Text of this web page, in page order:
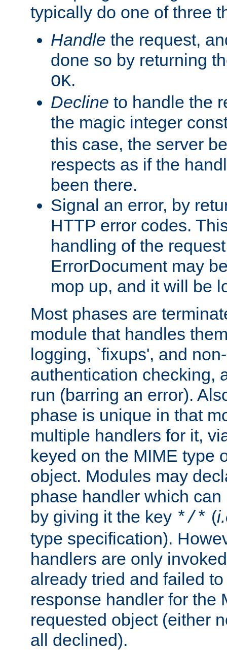
typically do one of three
Handle the request,
done so by returning
OK.
Decline to handle the
the magic integer
this case, the server
respects as if the
been there.
Signal an error, by
HTTP error codes.
handling of the
ErrorDocument may
mop up, and it will be
Most phases are
module that handles
logging, `fixups', and
authentication checking,
run (barring an error).
phase is unique in that
multiple handlers for it,
keyed on the MIME type
object. Modules may
phase handler which
by giving it the key */* (
type specification).
handlers are only
already tried and failed
response handler for the
requested object (either
all declined).